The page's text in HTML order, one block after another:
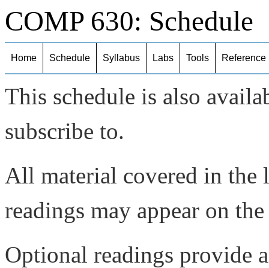
COMP 630: Schedule
Home Schedule Syllabus Labs Tools Reference
This schedule is also
subscribe to.
All material covered in the
readings may appear on
Optional readings provide